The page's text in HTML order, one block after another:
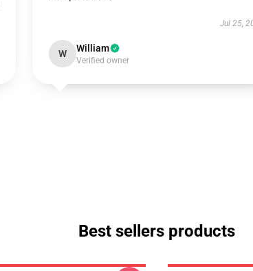
Jul 25,
W William
Verified owner
Best sellers products